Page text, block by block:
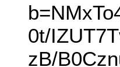
0t/
zB/